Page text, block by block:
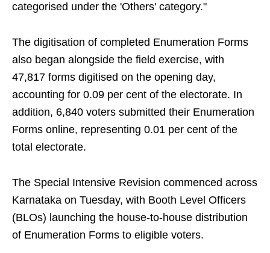
categorised under the 'Others' category."
The digitisation of completed Enumeration Forms
also began alongside the field exercise, with
47,817 forms digitised on the opening day,
accounting for 0.09 per cent of the electorate. In
addition, 6,840 voters submitted their Enumeration
Forms online, representing 0.01 per cent of the
total electorate.
The Special Intensive Revision commenced across
Karnataka on Tuesday, with Booth Level Officers
(BLOs) launching the house-to-house distribution
of Enumeration Forms to eligible voters.